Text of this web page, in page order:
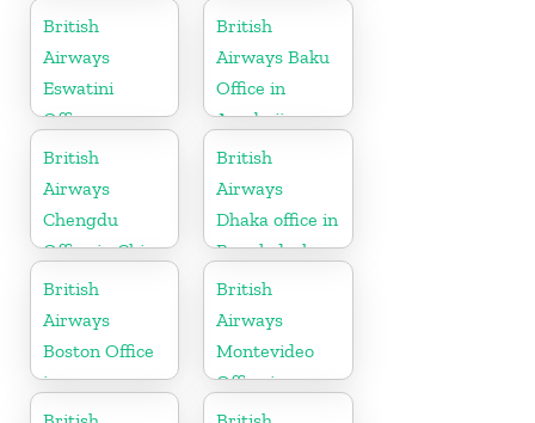
British
Airways
Eswatini
Office
British
Airways Baku
Office in
Azerbaijan
British
Airways
Chengdu
Office in China
British
Airways
Dhaka office in
Bangladesh
British
Airways
Boston Office
in
Massachusetts
British
Airways
Montevideo
Office in
Uruguay